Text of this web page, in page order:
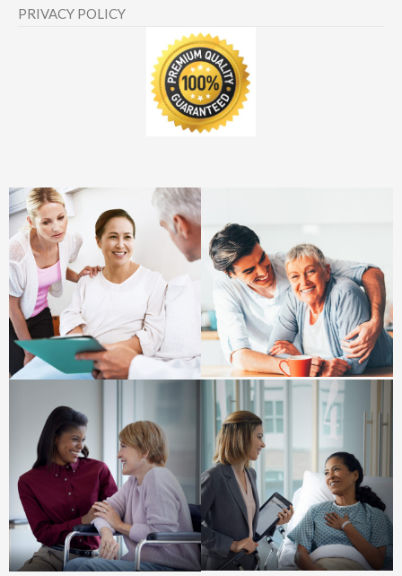
PRIVACY POLICY